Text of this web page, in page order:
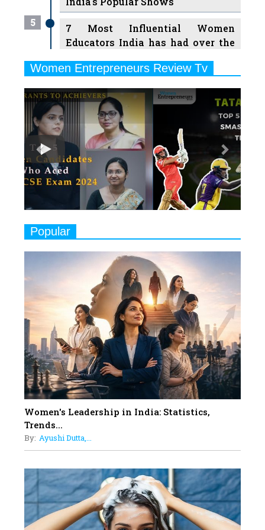
5
7 Most Influential Women
Educators India has had over the
6
Ruling the Indian OTT Platforms
7
8 Timeless Female Indian
Classical Dancers & their Legacy
8
Women's Health Startup HerMD
Closing Doors Amid Industry
Challenges
9
Indian Movies based on Real
Women
Rasha Hassan: A Visionary Leader
On A Mission To Transform
Dubai's Real Estate Landscape
11
5 Indian Women-led IPOs You
Must Know About
12
11 of the Most Iconic 21st Century
Women to become "The First
Indian Woman"
13
Up Comics You Must Follow
Aparna Purohit : Leading India's
Most Popular OTT Platforms
15
How Leaders Can Balance Risk &
Innovation in Today's Banking
Women Entrepreneurs Review Tv
Play
Previous Next
Popular
Women's Leadership in India: Statistics,
Trends...
By: Ayushi Dutta,...